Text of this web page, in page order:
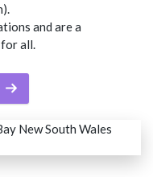
and are a
all.